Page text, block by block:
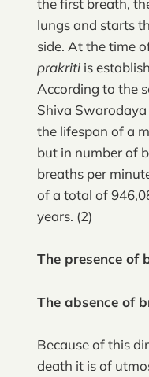
the first breath,
lungs and starts
side. At the time
prakriti is
According to the
Shiva
the lifespan of a
but in number of
breaths per
of a total of
years. (2)
The presence of
The absence of
Because of this
death it is of